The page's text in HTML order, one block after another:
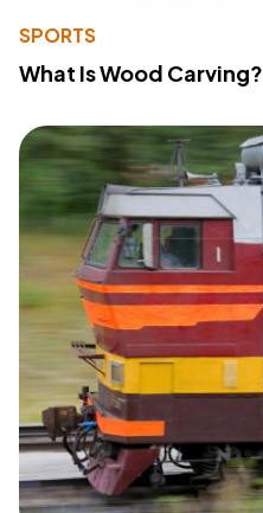
SPORTS
What Is Wood Carving?